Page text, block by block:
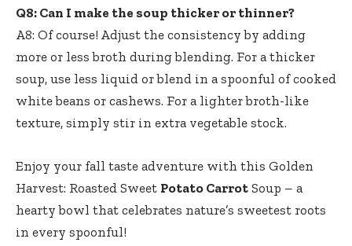
Q8: Can I make the soup thicker or thinner?
A8: Of course! Adjust the consistency by adding
more or less broth during blending. For a thicker
soup, use less liquid or blend in a spoonful of cooked
white beans or cashews. For a lighter broth-like
texture, simply stir in extra vegetable stock.
Enjoy your fall taste adventure with this Golden
Harvest: Roasted Sweet Potato Carrot Soup – a
hearty bowl that celebrates nature’s sweetest roots
in every spoonful!